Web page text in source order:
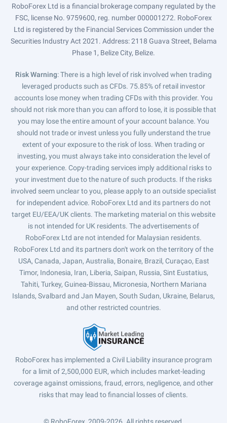
RoboForex Ltd is a financial brokerage company regulated by the
FSC, license No. 9759600, reg. number 000001272. RoboForex
Ltd is registered by the Financial Services Commission under the
Securities Industry Act 2021. Address: 2118 Guava Street, Belama
Phase 1, Belize City, Belize.
Risk Warning: There is a high level of risk involved when trading
leveraged products such as CFDs. 75.85% of retail investor
accounts lose money when trading CFDs with this provider. You
should not risk more than you can afford to lose, it is possible that
you may lose the entire amount of your account balance. You
should not trade or invest unless you fully understand the true
extent of your exposure to the risk of loss. When trading or
investing, you must always take into consideration the level of
your experience. Copy-trading services imply additional risks to
your investment due to the nature of such products. If the risks
involved seem unclear to you, please apply to an outside specialist
for independent advice. RoboForex Ltd and its partners do not
target EU/EEA/UK clients. The marketing material on this website
is not intended for UK residents. The advertisements of
RoboForex Ltd are not intended for Malaysian residents.
RoboForex Ltd and its partners don't work on the territory of the
USA, Canada, Japan, Australia, Bonaire, Brazil, Curaçao, East
Timor, Indonesia, Iran, Liberia, Saipan, Russia, Sint Eustatius,
Tahiti, Turkey, Guinea-Bissau, Micronesia, Northern Mariana
Islands, Svalbard and Jan Mayen, South Sudan, Ukraine, Belarus,
and other restricted countries.
RoboForex has implemented a Civil Liability insurance program
for a limit of 2,500,000 EUR, which includes market-leading
coverage against omissions, fraud, errors, negligence, and other
risks that may lead to financial losses of clients.